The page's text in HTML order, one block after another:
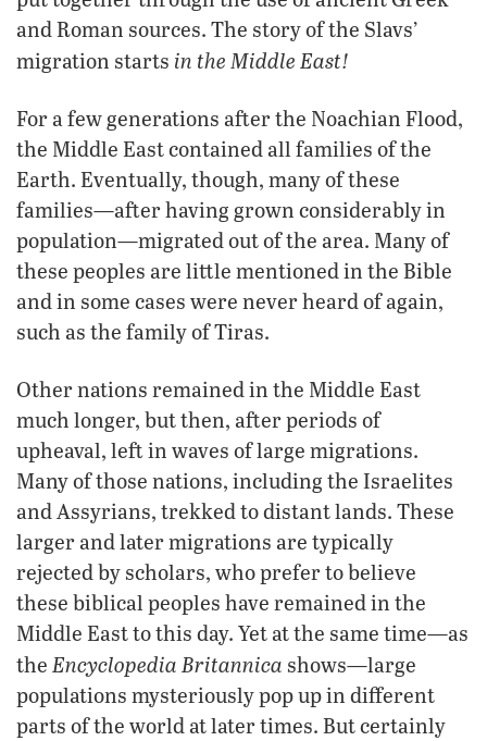
and Roman sources. The story of the Slavs’
migration starts in the Middle East!
For a few generations after the Noachian Flood,
the Middle East contained all families of the
Earth. Eventually, though, many of these
families—after having grown considerably in
population—migrated out of the area. Many of
these peoples are little mentioned in the Bible
and in some cases were never heard of again,
such as the family of Tiras.
Other nations remained in the Middle East
much longer, but then, after periods of
upheaval, left in waves of large migrations.
Many of those nations, including the Israelites
and Assyrians, trekked to distant lands. These
larger and later migrations are typically
rejected by scholars, who prefer to believe
these biblical peoples have remained in the
Middle East to this day. Yet at the same time—as
the Encyclopedia Britannica shows—large
populations mysteriously pop up in different
parts of the world at later times. But certainly